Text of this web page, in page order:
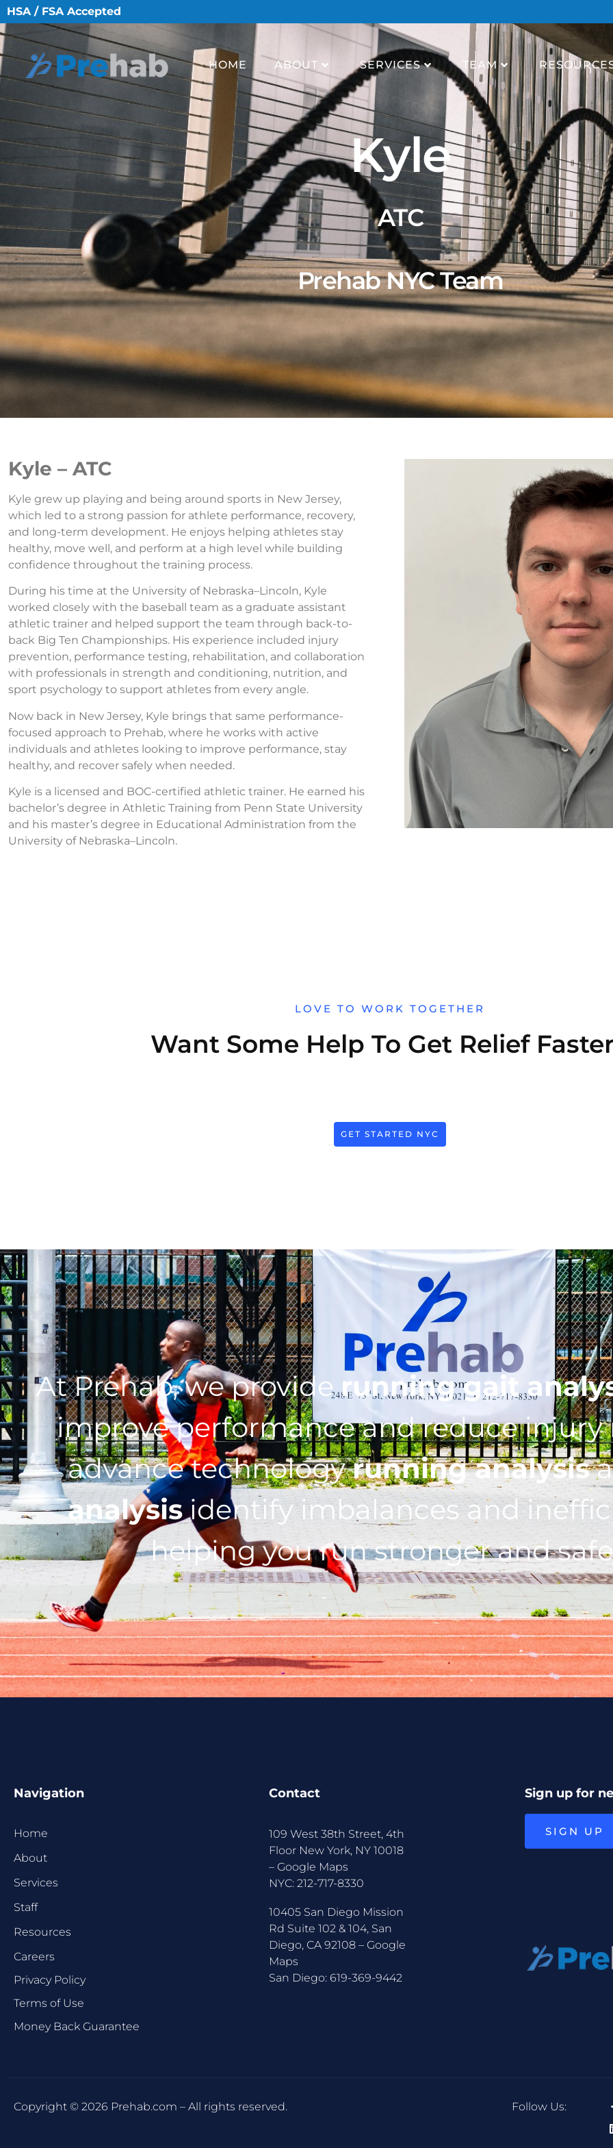
HSA / FSA Accepted
HOME ABOUT SERVICES TEAM
Kyle
ATC
Prehab NYC Team
Kyle – ATC
Kyle grew up playing and being around sports in New Jersey,
which led to a strong passion for athlete performance, recovery,
and long-term development. He enjoys helping athletes stay
healthy, move well, and perform at a high level while building
confidence throughout the training process.
During his time at the University of Nebraska–Lincoln, Kyle
worked closely with the baseball team as a graduate assistant
athletic trainer and helped support the team through back-to-
back Big Ten Championships. His experience included injury
prevention, performance testing, rehabilitation, and collaboration
with professionals in strength and conditioning, nutrition, and
sport psychology to support athletes from every angle.
Now back in New Jersey, Kyle brings that same performance-
focused approach to Prehab, where he works with active
individuals and athletes looking to improve performance, stay
healthy, and recover safely when needed.
Kyle is a licensed and BOC-certified athletic trainer. He earned his
bachelor’s degree in Athletic Training from Penn State University
and his master’s degree in Educational Administration from the
University of Nebraska–Lincoln.
LOVE TO WORK TOGETHER
Want Some Help To Get Relief
GET STARTED NYC
At Prehab, we providerunning gait
improve performance and reduce injury
advance technologyrunning analysis
analysisidentify imbalances and
helping you run stronger and
Navigation
Home
About
Services
Staff
Resources
Careers
Privacy Policy
Terms of Use
Money Back Guarantee
Contact
109 West 38th Street, 4th
Floor New York, NY 10018
–Google Maps
NYC:212-717-8330
10405 San Diego Mission
Rd Suite 102 & 104, San
Diego, CA 92108 –Google
Maps
San Diego:619-369-9442
Sign up for
SIGN UP
Copyright © 2026 Prehab.com – All rights reserved. Follow Us: